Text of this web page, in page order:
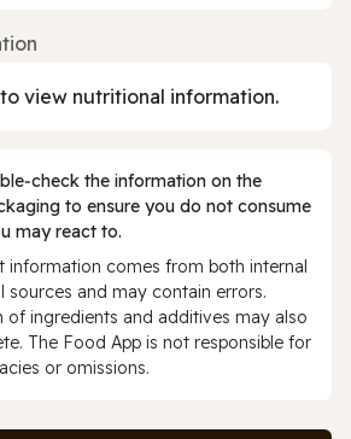
view nutritional information.
the information on the
to ensure you do not consume
may react to.
information comes from both internal
sources and may contain errors.
of ingredients and additives may also
The Food App is not responsible for
or omissions.